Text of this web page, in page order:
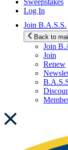
Sweepstakes
Log In
Join B.A.S.S.
Back to
Join
Join
Renew